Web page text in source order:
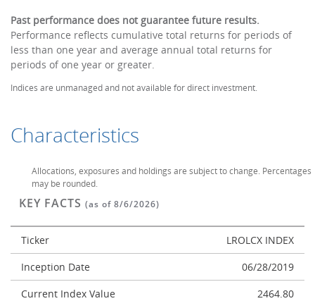
Past performance does not guarantee future results.
Performance reflects cumulative total returns for periods of
less than one year and average annual total returns for
periods of one year or greater.
Indices are unmanaged and not available for direct investment.
Allocations, exposures and holdings are subject to change. Percentages
may be rounded.
Characteristics
KEY FACTS (as of 8/6/2026)
Ticker
LROLCX INDEX
Inception Date
06/28/2019
Current Index Value
2464.80